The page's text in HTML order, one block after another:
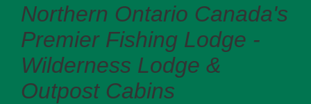
Northern Ontario Canada's
Premier Fishing Lodge -
Wilderness Lodge &
Outpost Cabins